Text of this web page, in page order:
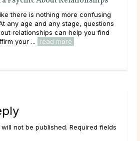
is nothing more confusing
and any stage, questions
can help you find
... read more
What if the
written in
not be published. Required fields